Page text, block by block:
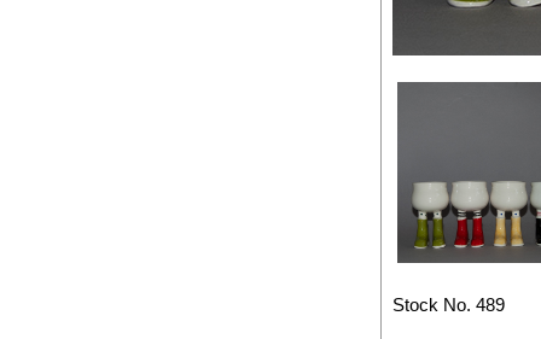
Stock No. 489